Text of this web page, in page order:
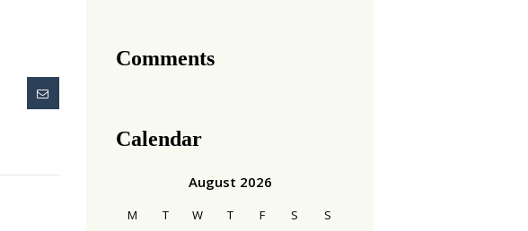
Comments
Calendar
August 2026
M T W T F S
S